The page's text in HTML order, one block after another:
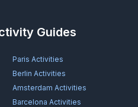
Guides
Paris Activities
Berlin Activities
Amsterdam Activities
Barcelona Activities